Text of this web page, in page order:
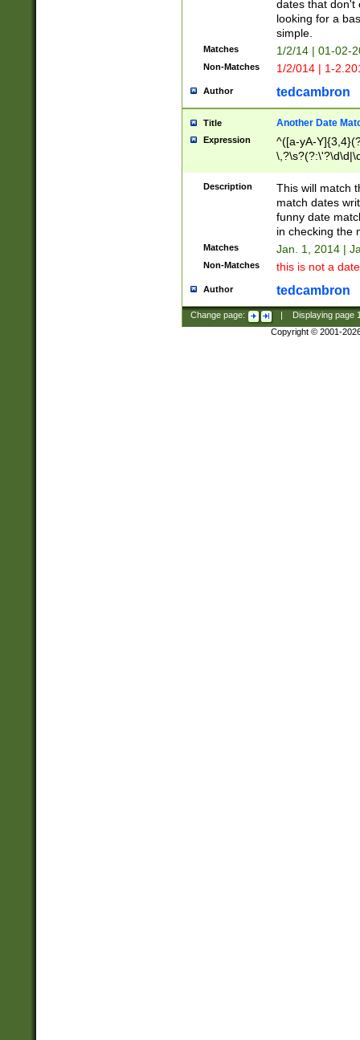
dates that don't
looking for a
simple.
Matches 1/2/14 | 01-02-
Non-Matches 1/2/014 | 1-
Author tedcambron
Title Another Date
Expression
^([a-yA-
Description
This will match
match dates
funny date
in checking the
Matches Jan. 1, 2014 |
Non-Matches this is not a
Author tedcambron
Change page: Displaying page
Copyright © 2001-